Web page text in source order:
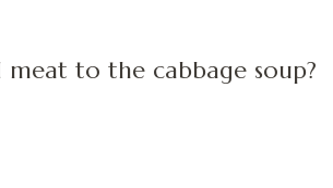
meat to the cabbage soup?